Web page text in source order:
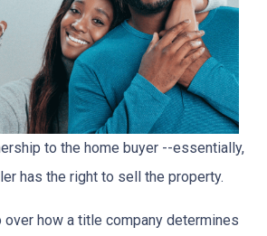
to the home buyer --essentially,
has the right to sell the property.
how a title company determines